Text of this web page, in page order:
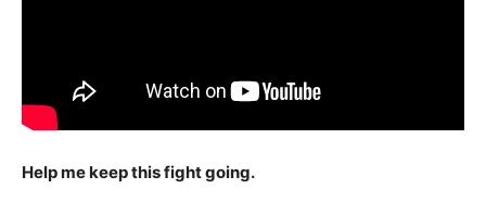
Help me keep this fight going.